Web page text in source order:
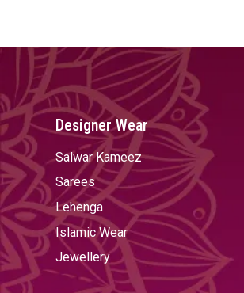
Designer Wear
Salwar Kameez
Sarees
Lehenga
Islamic Wear
Jewellery